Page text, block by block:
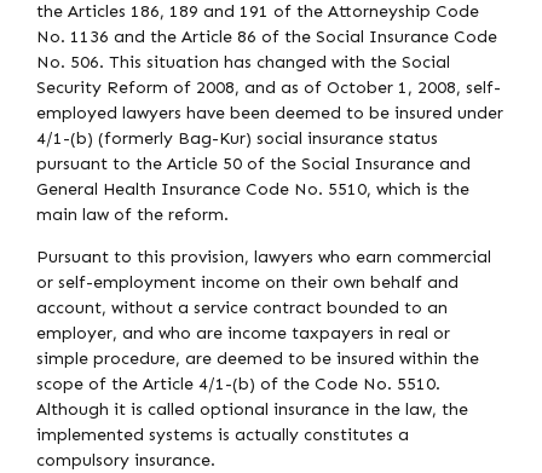
the Articles 186, 189 and 191 of the Attorneyship Code
No. 1136 and the Article 86 of the Social Insurance Code
No. 506. This situation has changed with the Social
Security Reform of 2008, and as of October 1, 2008, self-
employed lawyers have been deemed to be insured under
4/1-(b) (formerly Bag-Kur) social insurance status
pursuant to the Article 50 of the Social Insurance and
General Health Insurance Code No. 5510, which is the
main law of the reform.
Pursuant to this provision, lawyers who earn commercial
or self-employment income on their own behalf and
account, without a service contract bounded to an
employer, and who are income taxpayers in real or
simple procedure, are deemed to be insured within the
scope of the Article 4/1-(b) of the Code No. 5510.
Although it is called optional insurance in the law, the
implemented systems is actually constitutes a
compulsory insurance.